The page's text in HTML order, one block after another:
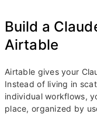
Build a
Airtable
Airtable gives your
Instead of living in
individual workflows,
place, organized by